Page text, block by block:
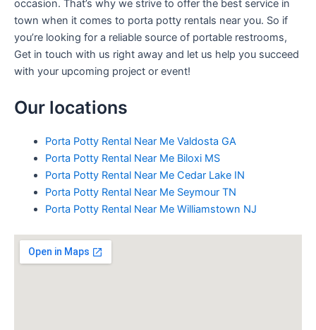
occasion. That’s why we strive to offer the best service in
town when it comes to porta potty rentals near you. So if
you’re looking for a reliable source of portable restrooms,
Get in touch with us right away and let us help you succeed
with your upcoming project or event!
Our locations
Porta Potty Rental Near Me Valdosta GA
Porta Potty Rental Near Me Biloxi MS
Porta Potty Rental Near Me Cedar Lake IN
Porta Potty Rental Near Me Seymour TN
Porta Potty Rental Near Me Williamstown NJ